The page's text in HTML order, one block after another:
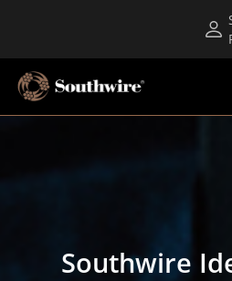
Southwire